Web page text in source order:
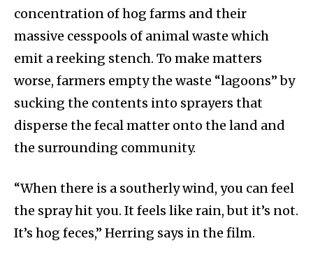
concentration of hog farms and their
massive cesspools of animal waste which
emit a reeking stench. To make matters
worse, farmers empty the waste “lagoons” by
sucking the contents into sprayers that
disperse the fecal matter onto the land and
the surrounding community.
“When there is a southerly wind, you can feel
the spray hit you. It feels like rain, but it’s not.
It’s hog feces,” Herring says in the film.